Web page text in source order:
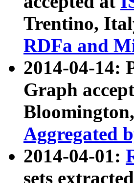
Trentino,
RDFa and
2014-04-14:
Graph
Aggregated
2014-04-01:
sets